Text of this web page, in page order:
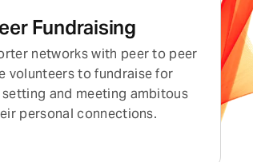
Fundraising
networks with peer to peer
volunteers to fundraise for
and meeting ambitous
personal connections.